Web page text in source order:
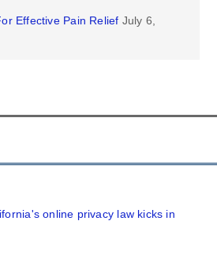
Effective Pain Relief July 6,
online privacy law kicks in